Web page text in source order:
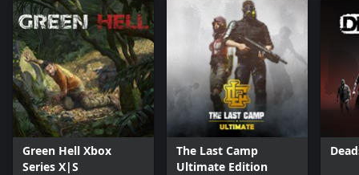
Green Hell Xbox
Series X|S
The Last Camp
Ultimate Edition